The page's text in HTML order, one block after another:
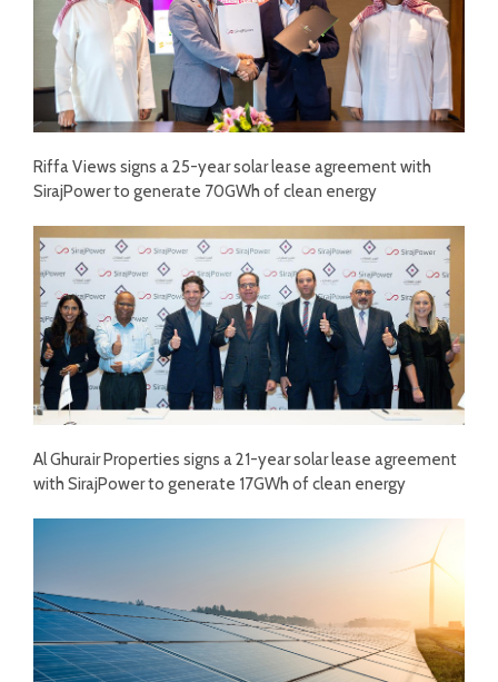
Riffa Views signs a 25-year solar lease agreement with
SirajPower to generate 70GWh of clean energy
Al Ghurair Properties signs a 21-year solar lease agreement
with SirajPower to generate 17GWh of clean energy